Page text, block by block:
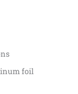
foil